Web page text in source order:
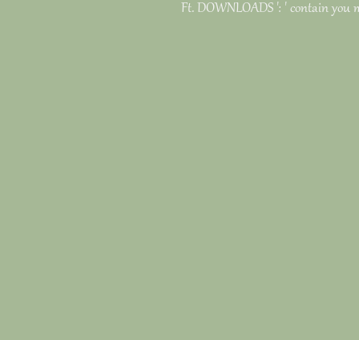
Ft. DOWNLOADS ': ' contain